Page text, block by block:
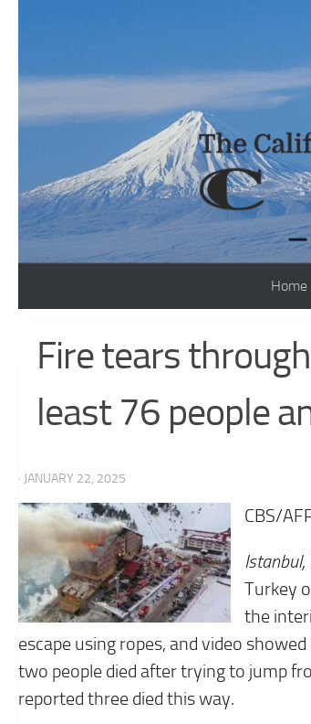
Home
Fire tears
least 76 people
· JANUARY 22, 2025
CBS/
Istanbul,
Turkey
the
escape using ropes, and video
two people died after trying to jump
reported three died this way.